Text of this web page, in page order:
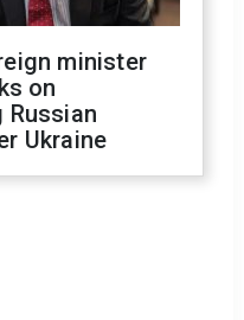
minister
on
Russian
Ukraine